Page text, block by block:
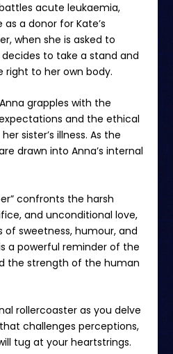
acute leukaemia,
a donor for Kate’s
when she is asked to
to take a stand and
right to her own body.
grapples with the
and the ethical
sister’s illness. As the
drawn into Anna’s internal
confronts the harsh
and unconditional love,
sweetness, humour, and
a powerful reminder of the
the strength of the human
rollercoaster as you delve
challenges perceptions,
tug at your heartstrings.